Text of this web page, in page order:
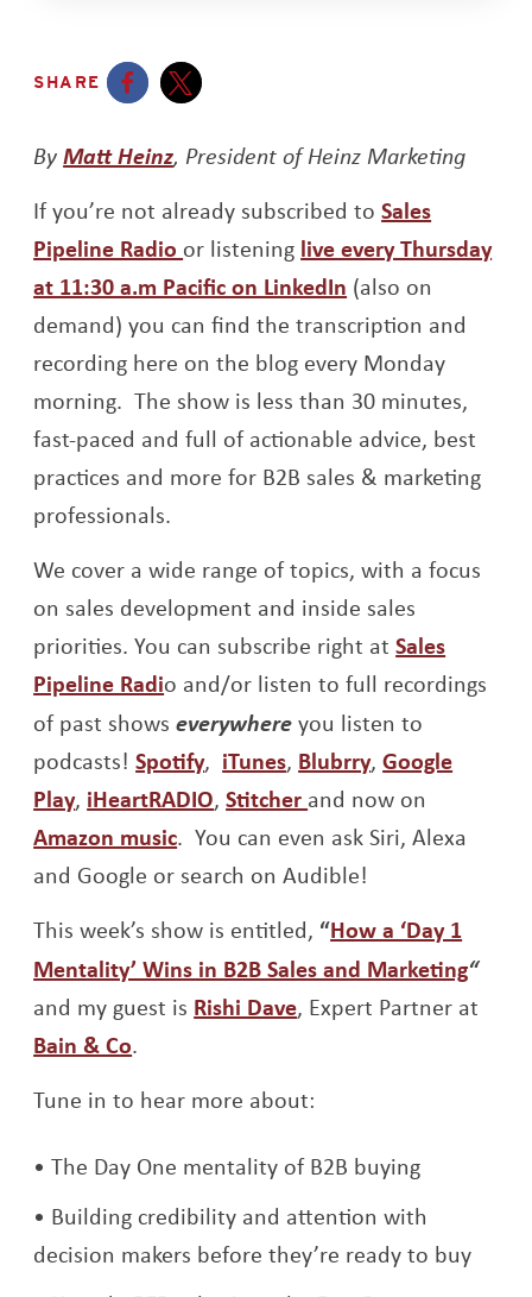
SHARE
ByMatt Heinz, President of Heinz Marketing
If you’re not already subscribed toSales
Pipeline Radio Opens a new window
or listening live every Thursday
at 11:30 a.m Pacific on LinkedIn Opens a new
(also on
demand) you can find the transcription and
recording here on the blog every Monday
morning. The show is less than 30 minutes,
fast-paced and full of actionable advice, best
practices and more for B2B sales & marketing
professionals.
We cover a wide range of topics, with a focus
on sales development and inside sales
priorities. You can subscribe right atSales
Pipeline RadiOpens a new window
o and/or listen to full recordings
of past showseverywhereyou listen to
podcasts!SpotifyOpens a new window
, iTunesOpens a new window
, BlubrryOpens a new
,Google
PlayOpens a new window
, iHeartRADIOOpens a new window
,Stitcher Opens a new window
and now on
Amazon musicOpens a new window
. You can even ask Siri, Alexa
and Google or search on Audible!
This week’s show is entitled, “How a ‘Day 1
Mentality’ Wins in B2B Sales and Marketing“
and my guest is Rishi DaveOpens a new window
, Expert Partner at
Bain & Co.
Tune in to hear more about:
The Day One mentality of B2B buying
Building credibility and attention with
decision makers before they’re ready to buy